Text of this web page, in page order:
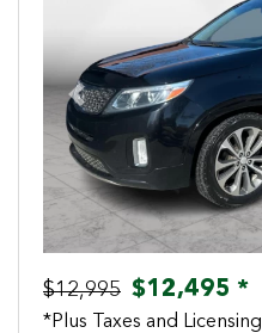
Previous
$12,995 $12,495 *
*Plus Taxes and Licensing